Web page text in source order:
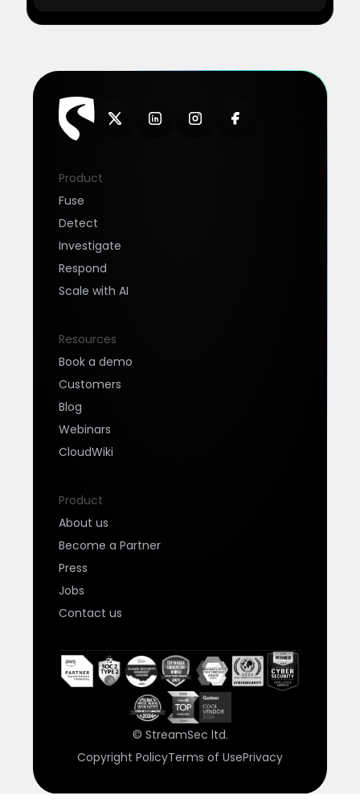
Product
Fuse
Detect
Investigate
Respond
Scale with AI
Resources
Book a demo
Customers
Blog
Webinars
CloudWiki
Product
About us
Become a Partner
Press
Jobs
Contact us
© StreamSec ltd.
Copyright PolicyTerms of UsePrivacy